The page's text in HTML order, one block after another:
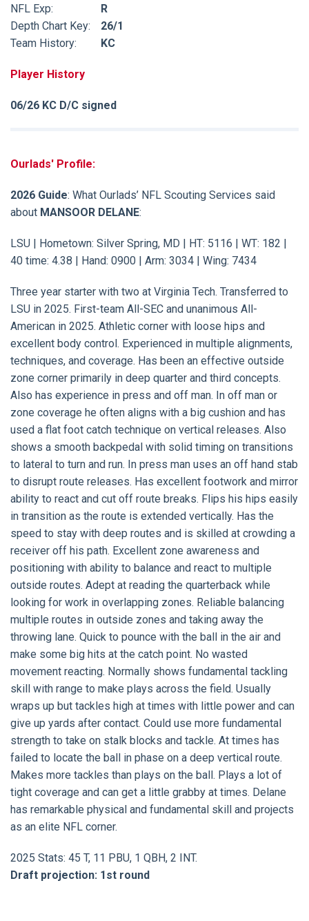
NFL Exp:
R
Depth Chart Key:
26/1
Team History:
KC
Player History
06/26 KC D/C signed
Ourlads' Profile:
2026 Guide: What Ourlads’ NFL Scouting Services said
about MANSOOR DELANE:
LSU | Hometown: Silver Spring, MD | HT: 5116 | WT: 182 |
40 time: 4.38 | Hand: 0900 | Arm: 3034 | Wing: 7434
Three year starter with two at Virginia Tech. Transferred to
LSU in 2025. First-team All-SEC and unanimous All-
American in 2025. Athletic corner with loose hips and
excellent body control. Experienced in multiple alignments,
techniques, and coverage. Has been an effective outside
zone corner primarily in deep quarter and third concepts.
Also has experience in press and off man. In off man or
zone coverage he often aligns with a big cushion and has
used a flat foot catch technique on vertical releases. Also
shows a smooth backpedal with solid timing on transitions
to lateral to turn and run. In press man uses an off hand stab
to disrupt route releases. Has excellent footwork and mirror
ability to react and cut off route breaks. Flips his hips easily
in transition as the route is extended vertically. Has the
speed to stay with deep routes and is skilled at crowding a
receiver off his path. Excellent zone awareness and
positioning with ability to balance and react to multiple
outside routes. Adept at reading the quarterback while
looking for work in overlapping zones. Reliable balancing
multiple routes in outside zones and taking away the
throwing lane. Quick to pounce with the ball in the air and
make some big hits at the catch point. No wasted
movement reacting. Normally shows fundamental tackling
skill with range to make plays across the field. Usually
wraps up but tackles high at times with little power and can
give up yards after contact. Could use more fundamental
strength to take on stalk blocks and tackle. At times has
failed to locate the ball in phase on a deep vertical route.
Makes more tackles than plays on the ball. Plays a lot of
tight coverage and can get a little grabby at times. Delane
has remarkable physical and fundamental skill and projects
as an elite NFL corner.
2025 Stats: 45 T, 11 PBU, 1 QBH, 2 INT.
Draft projection: 1st round